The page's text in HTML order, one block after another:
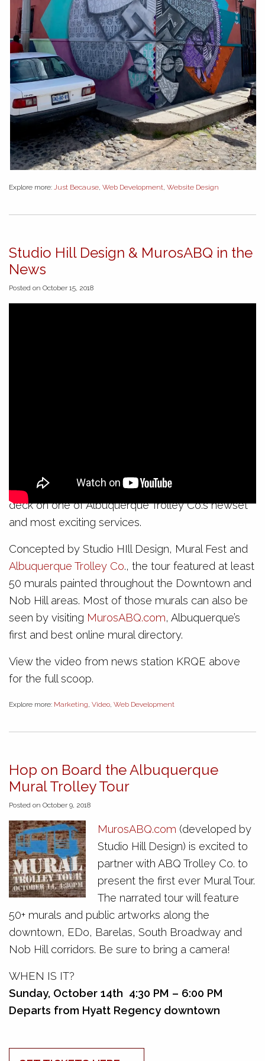
Explore more: Just Because Web Development Website Design
Studio Hill Design & MurosABQ in the
News
Posted on October 15, 2018
band of locals and tourists boarded the open air
deck on one of Albuquerque Trolley Co.’s newset
and most exciting services.
Concepted by Studio HIll Design, Mural Fest and
Albuquerque Trolley Co., the tour featured at least
50 murals painted throughout the Downtown and
Nob Hill areas. Most of those murals can also be
seen by visiting MurosABQ.com, Albuquerque’s
first and best online mural directory.
View the video from news station KRQE above
for the full scoop.
Explore more: Marketing, Video, Web Development
Hop on Board the Albuquerque
Mural Trolley Tour
Posted on October 9, 2018
MurosABQ.com (developed by
Studio Hill Design) is excited to
partner with ABQ Trolley Co. to
present the first ever Mural Tour.
The narrated tour will feature
50+ murals and public artworks along the
downtown, EDo, Barelas, South Broadway and
Nob Hill corridors. Be sure to bring a camera!
WHEN IS IT?
Sunday, October 14th 4:30 PM – 6:00 PM
Departs from Hyatt Regency downtown